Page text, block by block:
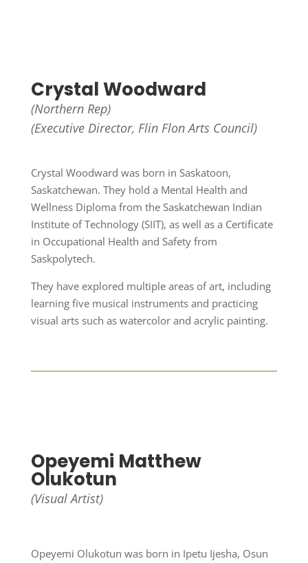
Crystal Woodward
(Northern Rep)
(Executive Director, Flin Flon Arts Council)
Crystal Woodward was born in Saskatoon,
Saskatchewan. They hold a Mental Health and
Wellness Diploma from the Saskatchewan Indian
Institute of Technology (SIIT), as well as a Certificate
in Occupational Health and Safety from
Saskpolytech.
They have explored multiple areas of art, including
learning five musical instruments and practicing
visual arts such as watercolor and acrylic painting.
Opeyemi Matthew
Olukotun
(Visual Artist)
Opeyemi Olukotun was born in Ipetu Ijesha, Osun